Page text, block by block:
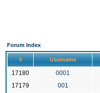
Forum Index
# Username
17180
0001
17179
001